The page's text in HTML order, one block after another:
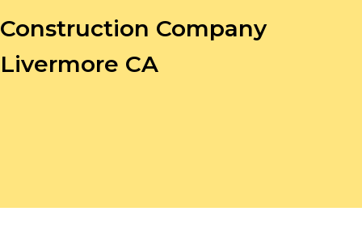
Construction Company
Livermore CA